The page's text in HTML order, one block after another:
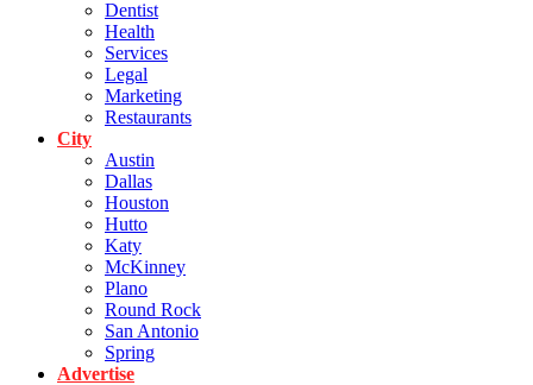
Dentist
Health
Services
Legal
Marketing
Restaurants
City
Austin
Dallas
Houston
Hutto
Katy
McKinney
Plano
Round Rock
San Antonio
Spring
Advertise